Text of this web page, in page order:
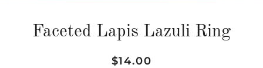
Faceted Lapis Lazuli Ring
Regular
Sale
$14.00